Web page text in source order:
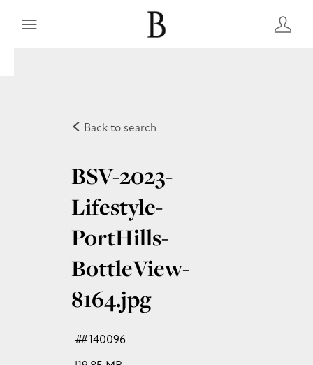
Back to search
BSV-2023-
Lifestyle-
PortHills-
BottleView-
8164.jpg
#140096